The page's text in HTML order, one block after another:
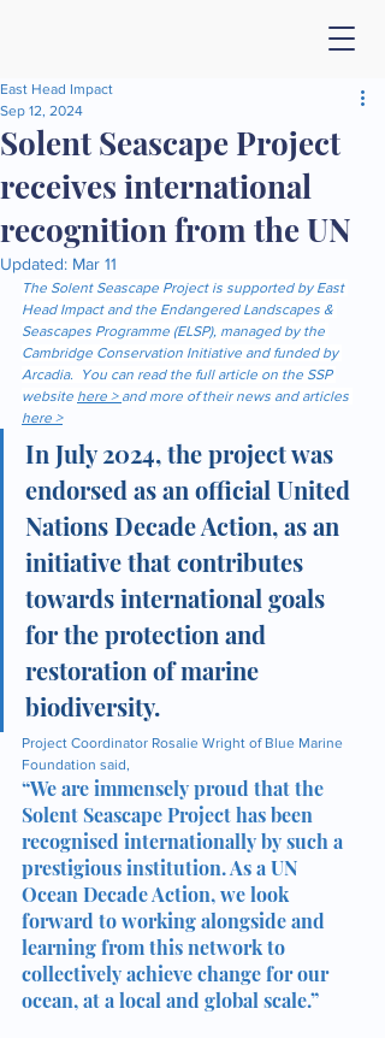
Solent Seascape Project
receives international
recognition from the UN
East Head Impact
Sep 12, 2024
Updated: Mar 11
The Solent Seascape Project is supported by East
Head Impact and the Endangered Landscapes &
Seascapes Programme (ELSP), managed by the
Cambridge Conservation Initiative and funded by
Arcadia.  You can read the full article on the SSP
website here > and more of their news and articles
here >
In July 2024, the project was
endorsed as an official United
Nations Decade Action, as an
initiative that contributes
towards international goals
for the protection and
restoration of marine
biodiversity.
Project Coordinator Rosalie Wright of Blue Marine
Foundation said,
“We are immensely proud that the
Solent Seascape Project has been
recognised internationally by such a
prestigious institution. As a UN
Ocean Decade Action, we look
forward to working alongside and
learning from this network to
collectively achieve change for our
ocean, at a local and global scale.”